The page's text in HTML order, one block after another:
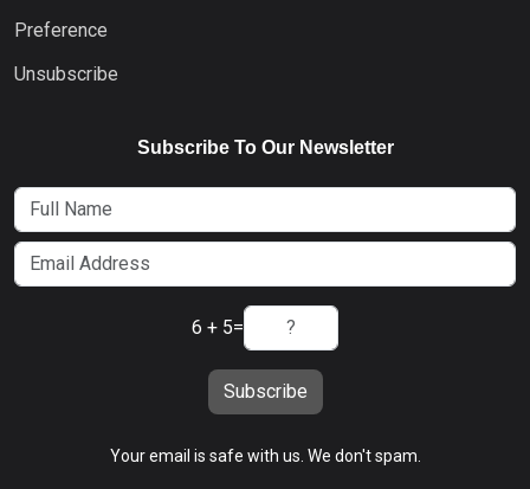
Preference
Unsubscribe
Subscribe To Our Newsletter
6 + 5=
Subscribe
Your email is safe with us. We don't spam.